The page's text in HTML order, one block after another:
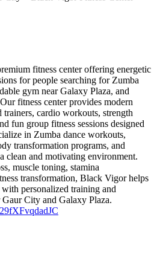
fitness center offering energetic
for people searching for Zumba
gym near Galaxy Plaza, and
fitness center provides modern
cardio workouts, strength
fun group fitness sessions designed
in Zumba dance workouts,
transformation programs, and
clean and motivating environment.
muscle toning, stamina
transformation, Black Vigor helps
personalized training and
City and Galaxy Plaza.